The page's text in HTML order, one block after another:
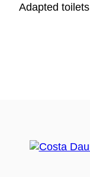
Adapted toilets